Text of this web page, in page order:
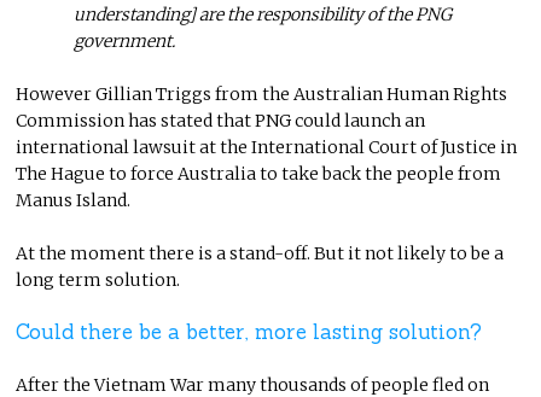
understanding] are the responsibility of the PNG
government.
However Gillian Triggs from the Australian Human Rights
Commission has stated that PNG could launch an
international lawsuit at the International Court of Justice in
The Hague to force Australia to take back the people from
Manus Island.
At the moment there is a stand-off. But it not likely to be a
long term solution.
Could there be a better, more lasting solution?
After the Vietnam War many thousands of people fled on